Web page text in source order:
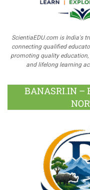
ScientiaEDU.com is India's
connecting qualified
promoting quality
and lifelong learning
BANASRI.IN –